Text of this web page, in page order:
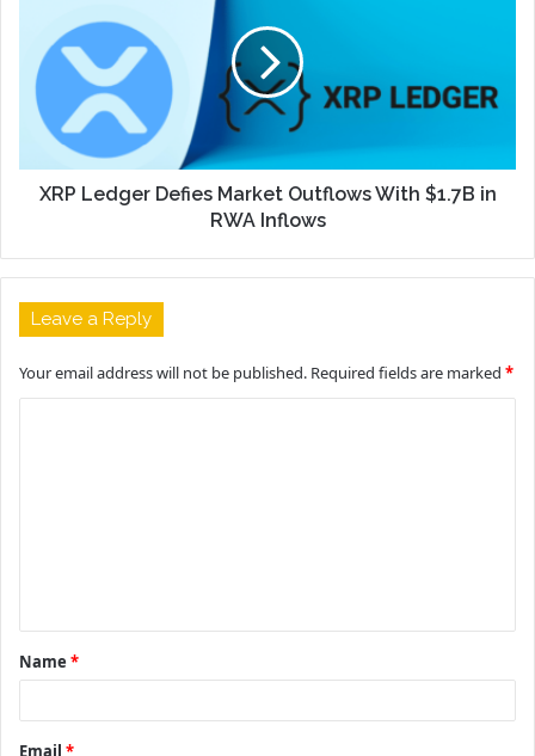
XRP Ledger Defies Market Outflows With $1.7B in
RWA Inflows
Leave a Reply
Your email address will not be published. Required fields are marked *
t
*
Name *
Email *